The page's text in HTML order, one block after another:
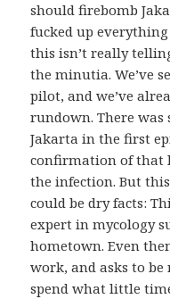
should firebomb
fucked up
this isn’t really
the minutia. We’ve
pilot, and we’ve
rundown. There
Jakarta in the first
confirmation of that
the infection. But
could be dry facts:
expert in mycology
hometown. Even
work, and asks to be
spend what little